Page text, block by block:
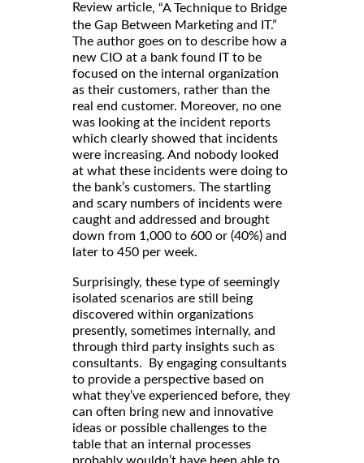
Review article, “A Technique to Bridge
the Gap Between Marketing and IT.”
The author goes on to describe how a
new CIO at a bank found IT to be
focused on the internal organization
as their customers, rather than the
real end customer. Moreover, no one
was looking at the incident reports
which clearly showed that incidents
were increasing. And nobody looked
at what these incidents were doing to
the bank’s customers. The startling
and scary numbers of incidents were
caught and addressed and brought
down from 1,000 to 600 or (40%) and
later to 450 per week.
Surprisingly, these type of seemingly
isolated scenarios are still being
discovered within organizations
presently, sometimes internally, and
through third party insights such as
consultants. By engaging consultants
to provide a perspective based on
what they’ve experienced before, they
can often bring new and innovative
ideas or possible challenges to the
table that an internal processes